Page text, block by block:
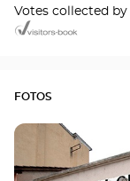
Votes collected by
FOTOS